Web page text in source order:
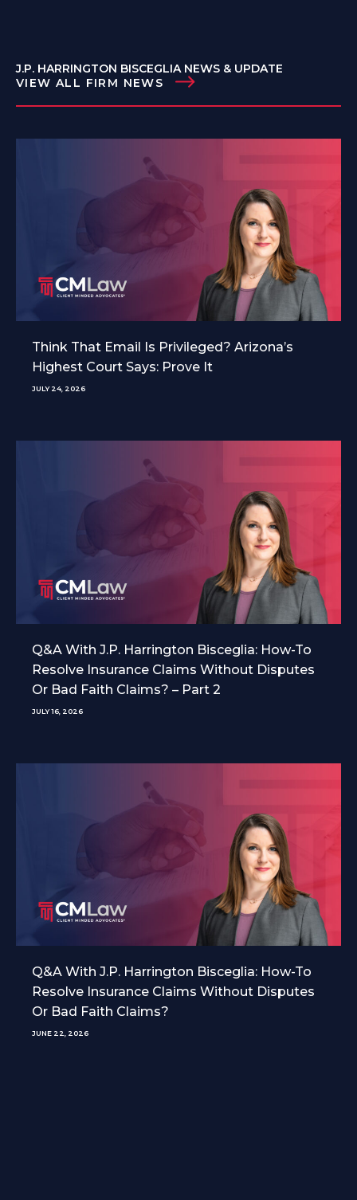
J.P. HARRINGTON BISCEGLIA NEWS & UPDATE
VIEW ALL FIRM NEWS
Think That Email Is Privileged? Arizona’s
Highest Court Says: Prove It
JULY 24, 2026
Q&A With J.P. Harrington Bisceglia: How-To
Resolve Insurance Claims Without Disputes
Or Bad Faith Claims? – Part 2
JULY 16, 2026
Q&A With J.P. Harrington Bisceglia: How-To
Resolve Insurance Claims Without Disputes
Or Bad Faith Claims?
JUNE 22, 2026